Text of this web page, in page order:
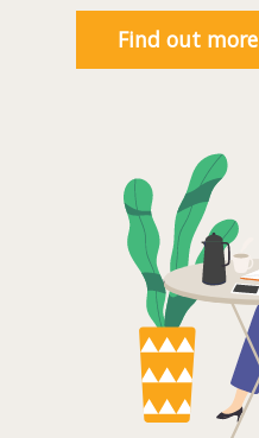
Find out more